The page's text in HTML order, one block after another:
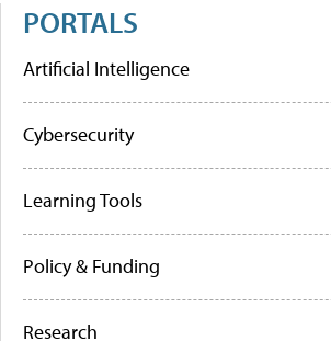
PORTALS
Artificial Intelligence
Cybersecurity
Learning Tools
Policy & Funding
Research